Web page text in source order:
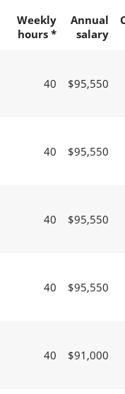
Weekly
hours *
Annual
salary
40 $95,550
40 $95,550
40 $95,550
40 $95,550
40 $91,000